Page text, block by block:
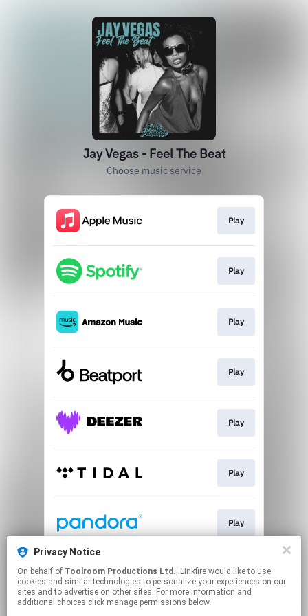
Privacy Notice
On behalf of Toolroom Productions Ltd., Linkfire would like to use
cookies and similar technologies to personalize your experiences on our
sites and to advertise on other sites. For more information and
additional choices click manage permissions below.
Jay Vegas - Feel The Beat
Choose music service
Play
Play
Play
Play
Play
Play
Play
Play